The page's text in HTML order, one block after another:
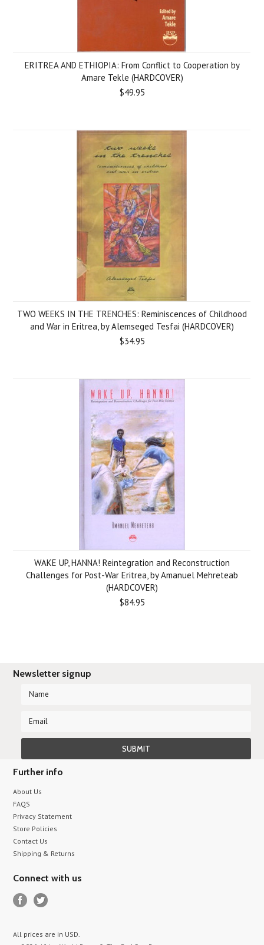
ERITREA AND ETHIOPIA: From Conflict to Cooperation by
Amare Tekle (HARDCOVER)
$49.95
TWO WEEKS IN THE TRENCHES: Reminiscences of Childhood
and War in Eritrea, by Alemseged Tesfai (HARDCOVER)
$34.95
WAKE UP, HANNA! Reintegration and Reconstruction
Challenges for Post-War Eritrea, by Amanuel Mehreteab
(HARDCOVER)
$84.95
Newsletter signup
Further info
About Us
FAQS
Privacy Statement
Store Policies
Contact Us
Shipping & Returns
Connect with us
All prices are in USD.